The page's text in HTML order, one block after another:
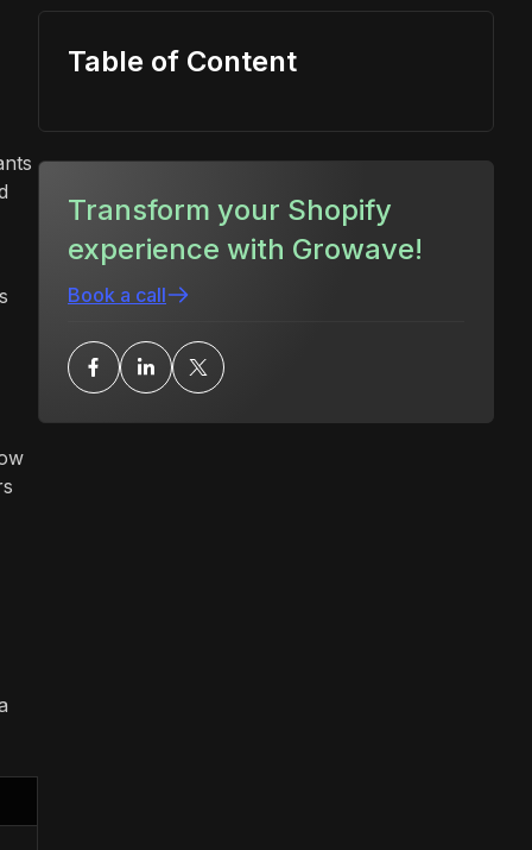
Table of Content
Transform your Shopify
experience with Growave!
Book a call